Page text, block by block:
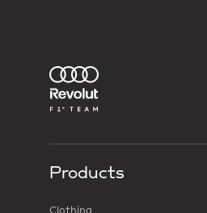
Products
Clothing